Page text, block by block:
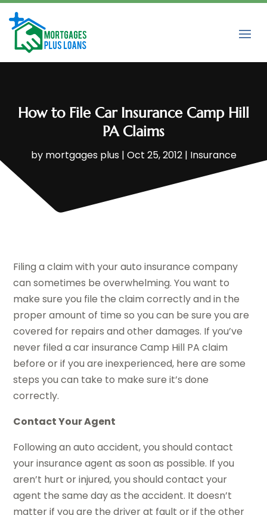
How to File Car Insurance Camp Hill
PA Claims
by mortgages plus| Oct 25, 2012| Insurance
Filing a claim with your auto insurance company
can sometimes be overwhelming. You want to
make sure you file the claim correctly and in the
proper amount of time so you can be sure you are
covered for repairs and other damages. If you’ve
never filed a car insurance Camp Hill PA claim
before or if you are inexperienced, here are some
steps you can take to make sure it’s done
correctly.
Contact Your Agent
Following an auto accident, you should contact
your insurance agent as soon as possible. If you
aren’t hurt or injured, you should contact your
agent the same day as the accident. It doesn’t
matter if you are the driver at fault or if the other